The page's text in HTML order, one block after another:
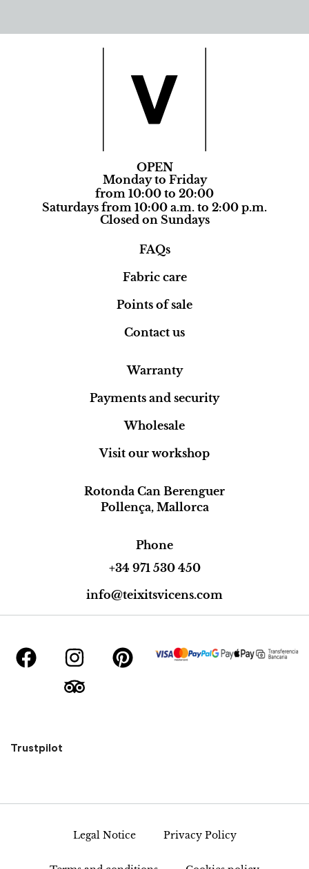
OPEN
Monday to Friday
from 10:00 to 20:00
Saturdays from 10:00 a.m. to 2:00 p.m.
Closed on Sundays
FAQs
Fabric care
Points of sale
Contact us
Warranty
Payments and security
Wholesale
Visit our workshop
Rotonda Can Berenguer
Pollença, Mallorca
Phone
+34 971 530 450
info@teixitsvicens.com
Trustpilot
Legal Notice Privacy Policy